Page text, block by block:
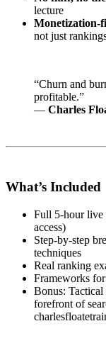
lecture
Monetization-
not just
“Churn and
profitable.”
— Charles
What’s Included
Full 5-hour live
access)
Step-by-step
techniques
Real ranking
Frameworks
Bonus: Tactical
forefront of